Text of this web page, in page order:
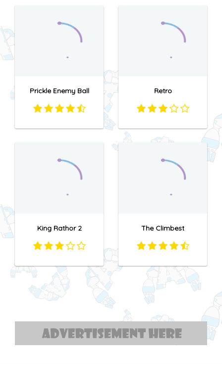
Prickle Enemy Ball Retro
King Rathor 2 The Climbest